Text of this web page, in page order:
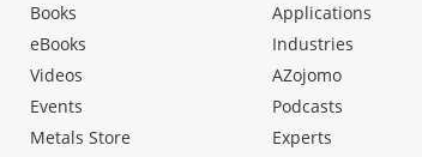
Books
eBooks
Videos
Events
Metals Store
Applications
Industries
AZojomo
Podcasts
Experts